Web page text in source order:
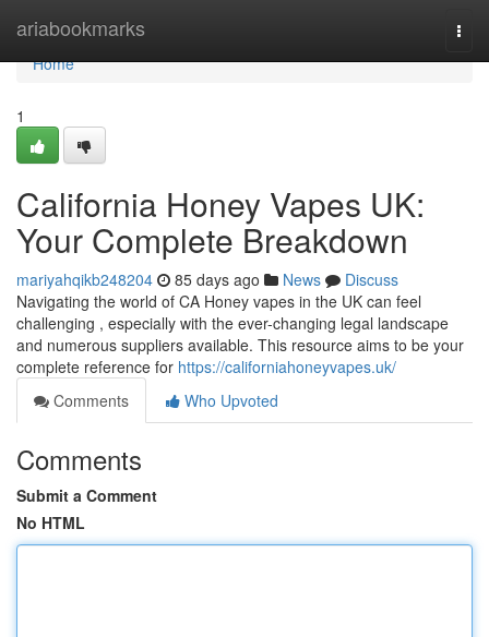
ariabookmarks
Home
Home
1
California Honey Vapes UK:
Your Complete Breakdown
mariyahqikb248204 85 days ago News
Discuss
Navigating the world of CA Honey vapes in the UK can feel
challenging , especially with the ever-changing legal landscape
and numerous suppliers available. This resource aims to be your
complete reference for https://californiahoneyvapes.uk/
Comments
Who Upvoted
Comments
Submit a Comment
No HTML